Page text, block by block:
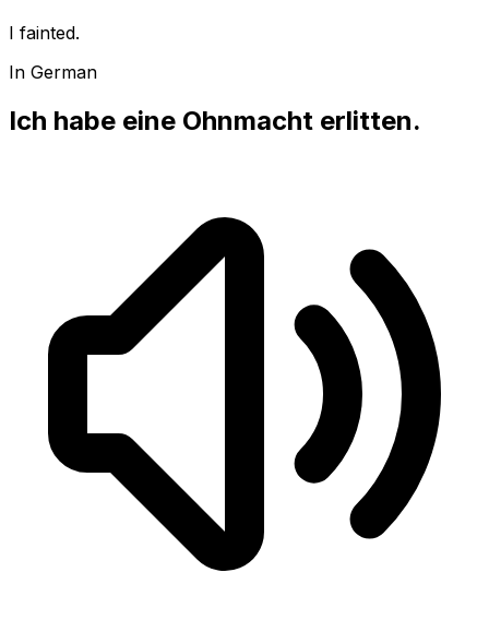
I fainted.
In German
Ich habe eine Ohnmacht erlitten.